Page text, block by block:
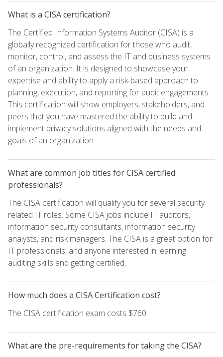
What is a CISA certification?
The Certified Information Systems Auditor (CISA) is a
globally recognized certification for those who audit,
monitor, control, and assess the IT and business systems
of an organization. It is designed to showcase your
expertise and ability to apply a risk-based approach to
planning, execution, and reporting for audit engagements.
This certification will show employers, stakeholders, and
peers that you have mastered the ability to build and
implement privacy solutions aligned with the needs and
goals of an organization.
What are common job titles for CISA certified
professionals?
The CISA certification will qualify you for several security
related IT roles. Some CISA jobs include IT auditors,
information security consultants, information security
analysts, and risk managers. The CISA is a great option for
IT professionals, and anyone interested in learning
auditing skills and getting certified.
How much does a CISA Certification cost?
The CISA certification exam costs $760.
What are the pre-requirements for taking the CISA?